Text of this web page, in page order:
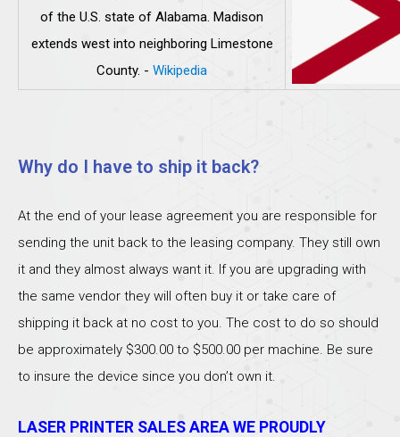
of the U.S. state of Alabama. Madison
extends west into neighboring Limestone
County. - Wikipedia
Why do I have to ship it back?
At the end of your lease agreement you are responsible for
sending the unit back to the leasing company. They still own
it and they almost always want it. If you are upgrading with
the same vendor they will often buy it or take care of
shipping it back at no cost to you. The cost to do so should
be approximately $300.00 to $500.00 per machine. Be sure
to insure the device since you don’t own it.
LASER PRINTER SALES AREA WE PROUDLY